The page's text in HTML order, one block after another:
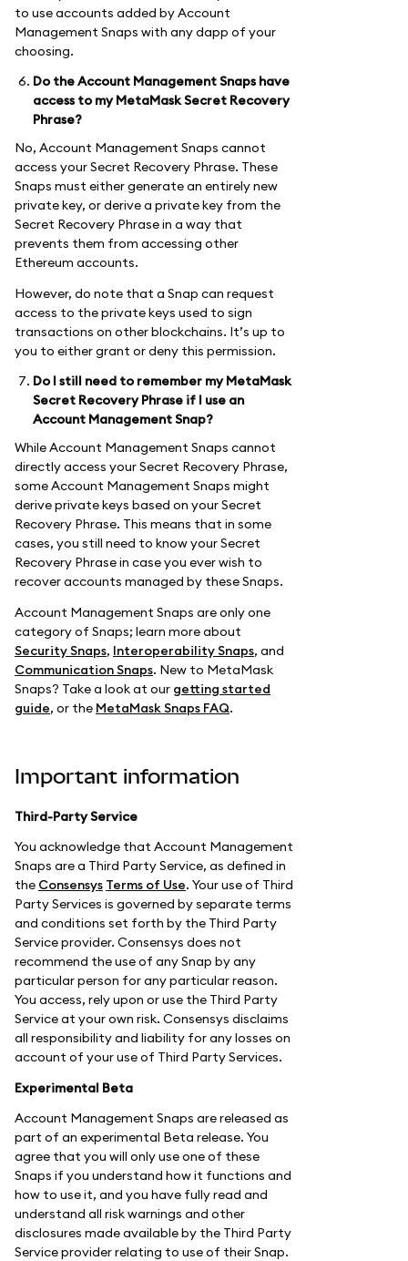
to use accounts added by Account
Management Snaps with any dapp of your
choosing.
Do the Account Management Snaps have
access to my MetaMask Secret Recovery
Phrase?
No, Account Management Snaps cannot
access your Secret Recovery Phrase. These
Snaps must either generate an entirely new
private key, or derive a private key from the
Secret Recovery Phrase in a way that
prevents them from accessing other
Ethereum accounts.
However, do note that a Snap can request
access to the private keys used to sign
transactions on other blockchains. It’s up to
you to either grant or deny this permission.
Do I still need to remember my MetaMask
Secret Recovery Phrase if I use an
Account Management Snap?
While Account Management Snaps cannot
directly access your Secret Recovery Phrase,
some Account Management Snaps might
derive private keys based on your Secret
Recovery Phrase. This means that in some
cases, you still need to know your Secret
Recovery Phrase in case you ever wish to
recover accounts managed by these Snaps.
Account Management Snaps are only one
category of Snaps; learn more about
Security Snaps, Interoperability Snaps, and
Communication Snaps. New to MetaMask
Snaps? Take a look at our getting started
guide, or the MetaMask Snaps FAQ.
Important information
Third-Party Service
You acknowledge that Account Management
Snaps are a Third Party Service, as defined in
the Consensys Terms of Use. Your use of Third
Party Services is governed by separate terms
and conditions set forth by the Third Party
Service provider. Consensys does not
recommend the use of any Snap by any
particular person for any particular reason.
You access, rely upon or use the Third Party
Service at your own risk. Consensys disclaims
all responsibility and liability for any losses on
account of your use of Third Party Services.
Experimental Beta
Account Management Snaps are released as
part of an experimental Beta release. You
agree that you will only use one of these
Snaps if you understand how it functions and
how to use it, and you have fully read and
understand all risk warnings and other
disclosures made available by the Third Party
Service provider relating to use of their Snap.